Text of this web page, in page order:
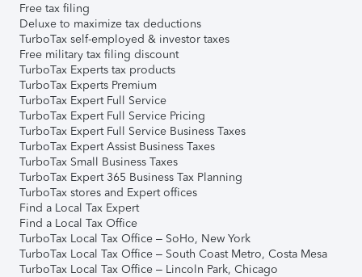
Free tax filing
Deluxe to maximize tax deductions
TurboTax self-employed & investor taxes
Free military tax filing discount
TurboTax Experts tax products
TurboTax Experts Premium
TurboTax Expert Full Service
TurboTax Expert Full Service Pricing
TurboTax Expert Full Service Business Taxes
TurboTax Expert Assist Business Taxes
TurboTax Small Business Taxes
TurboTax Expert 365 Business Tax Planning
TurboTax stores and Expert offices
Find a Local Tax Expert
Find a Local Tax Office
TurboTax Local Tax Office – SoHo, New York
TurboTax Local Tax Office – South Coast Metro, Costa Mesa
TurboTax Local Tax Office – Lincoln Park, Chicago